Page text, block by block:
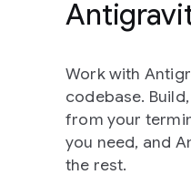
Work with
codebase.
from your
you need, and
the rest.